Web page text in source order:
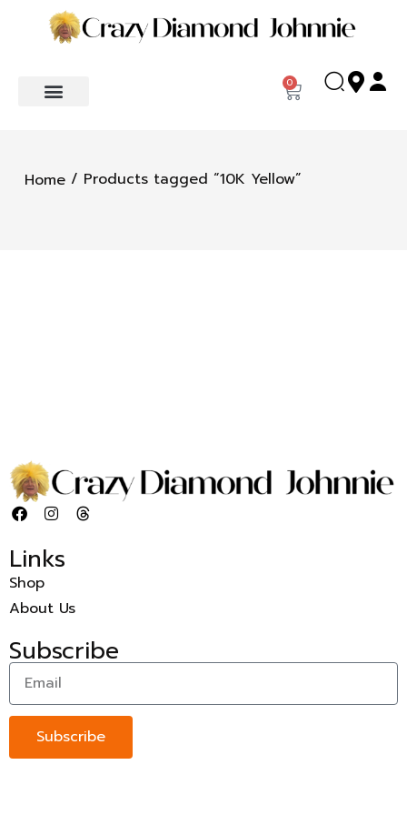
0
Home / Products tagged “10K Yellow”
Links
Shop
About Us
Subscribe
Subscribe